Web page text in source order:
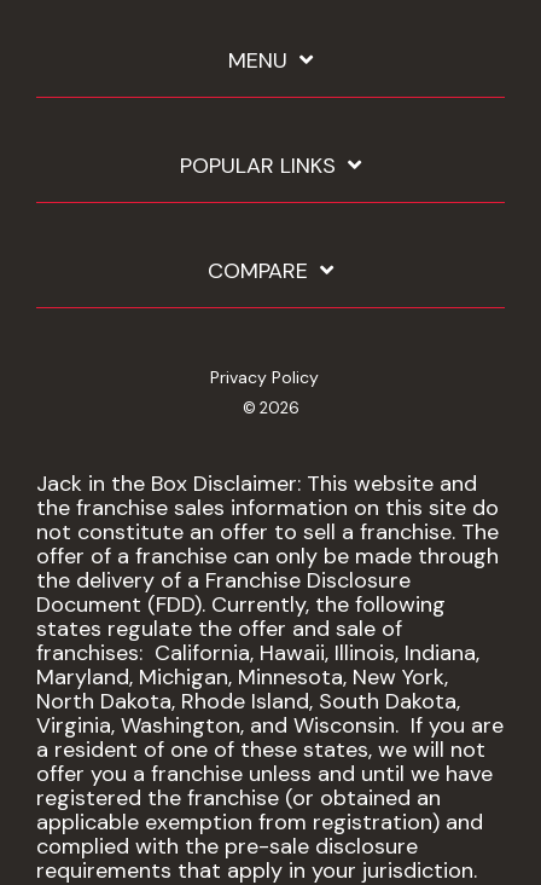
MENU
POPULAR LINKS
COMPARE
Privacy Policy
© 2026
Jack in the Box Disclaimer: This website and
the franchise sales information on this site do
not constitute an offer to sell a franchise. The
offer of a franchise can only be made through
the delivery of a Franchise Disclosure
Document (FDD). Currently, the following
states regulate the offer and sale of
franchises: California, Hawaii, Illinois, Indiana,
Maryland, Michigan, Minnesota, New York,
North Dakota, Rhode Island, South Dakota,
Virginia, Washington, and Wisconsin. If you are
a resident of one of these states, we will not
offer you a franchise unless and until we have
registered the franchise (or obtained an
applicable exemption from registration) and
complied with the pre-sale disclosure
requirements that apply in your jurisdiction.